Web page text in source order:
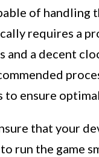
of handling
requires a
and a decent
to ensure
that your
run the game